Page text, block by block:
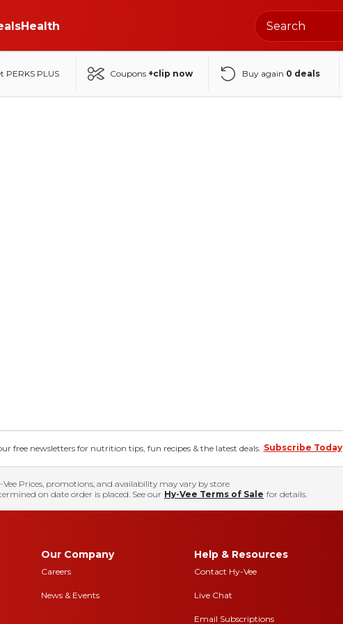
Health
PERKS PLUS Coupons +clip now Buy again 0 deals
free newsletters for nutrition tips, fun recipes & the latest deals. Subscribe Today
Vee Prices, promotions, and availability may vary by store
on date order is placed. See our Hy-Vee Terms of Sale for details.
Our Company
Careers
News & Events
Help & Resources
Contact Hy-Vee
Live Chat
Email Subscriptions